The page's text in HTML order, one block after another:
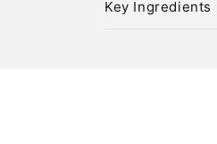
a
Key Ingredients